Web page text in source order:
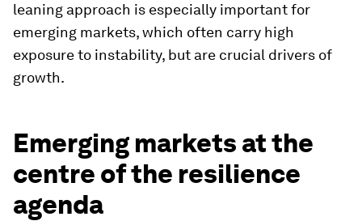
leaning approach is especially important for
emerging markets, which often carry high
exposure to instability, but are crucial drivers of
growth.
Emerging markets at the
centre of the resilience
agenda